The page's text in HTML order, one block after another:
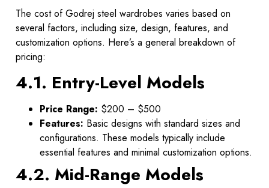
The cost of Godrej steel wardrobes varies based on
several factors, including size, design, features, and
customization options. Here’s a general breakdown of
pricing:
4.1. Entry-Level Models
Price Range: $200 – $500
Features: Basic designs with standard sizes and
configurations. These models typically include
essential features and minimal customization options.
4.2. Mid-Range Models